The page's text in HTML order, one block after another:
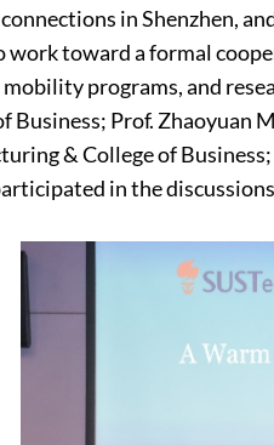
in Shenzhen,
work toward a formal
programs, and
Business; Prof. Zhaoyuan
& College of
in the